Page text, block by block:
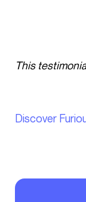
This
Discover